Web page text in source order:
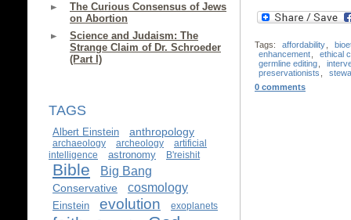
The Curious Consensus of Jews
on Abortion
Science and Judaism: The
Strange Claim of Dr. Schroeder
(Part I)
TAGS
Albert Einstein anthropology
archaeology archeology
artificial
intelligence
astronomy B'reishit
Bible Big Bang
Conservative cosmology
Einstein evolution exoplanets
Tags: affordability
enhancement
ethical
germline editing
preservationists
0 comments